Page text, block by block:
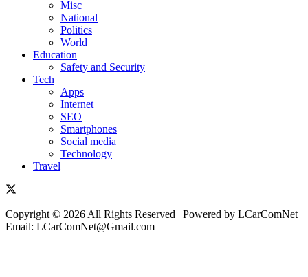
Misc
National
Politics
World
Education
Safety and Security
Tech
Apps
Internet
SEO
Smartphones
Social media
Technology
Travel
Copyright © 2026 All Rights Reserved | Powered by LCarComNet
Email: LCarComNet@Gmail.com